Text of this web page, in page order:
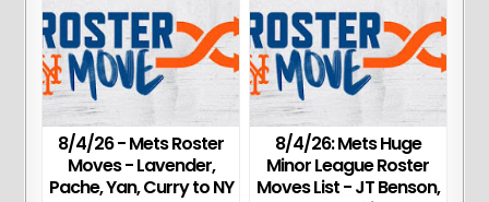
8/4/26 - Mets Roster
Moves - Lavender,
Pache, Yan, Curry to NY
8/4/26: Mets Huge
Minor League Roster
Moves List - JT Benson,